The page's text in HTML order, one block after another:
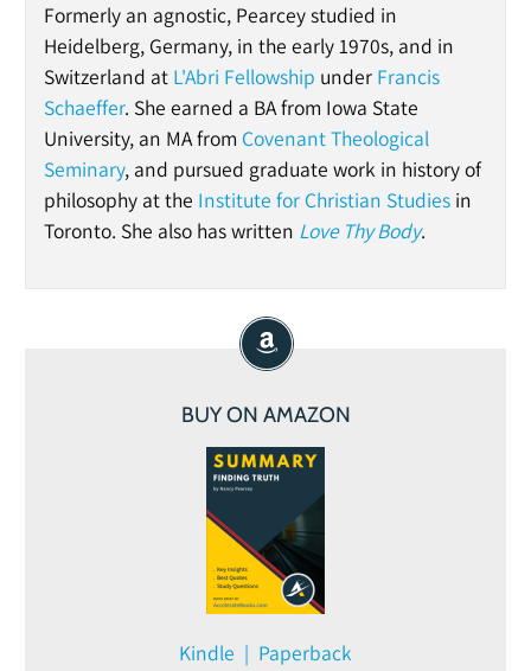
Formerly an agnostic, Pearcey studied in
Heidelberg, Germany, in the early 1970s, and in
Switzerland at L'Abri Fellowship under Francis
Schaeffer. She earned a BA from Iowa State
University, an MA from Covenant Theological
Seminary, and pursued graduate work in history of
philosophy at the Institute for Christian Studiesin
Toronto. She also has written Love Thy Body.
BUY ON AMAZON
Kindle | Paperback